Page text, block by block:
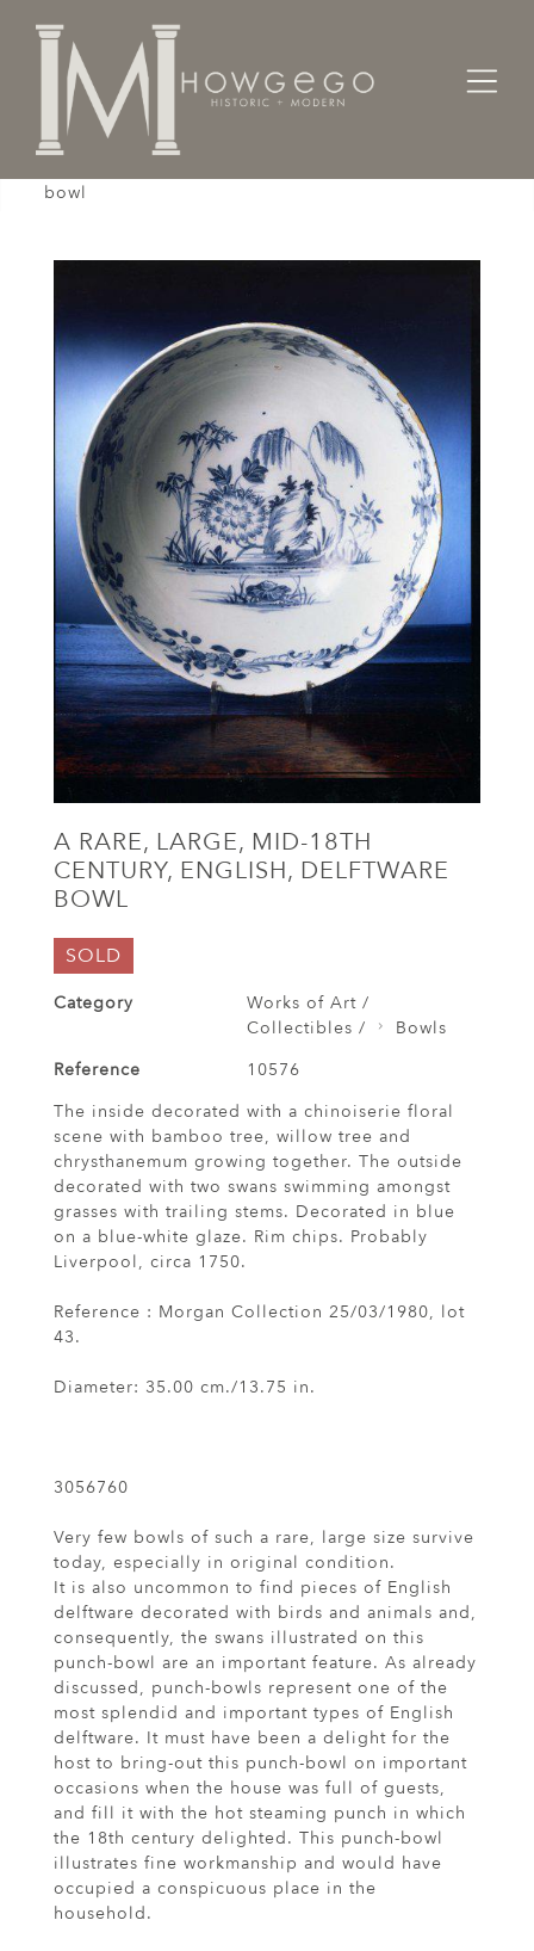
Home Works of Art / Collectibles /
bowl
A RARE, LARGE, MID-18TH
CENTURY, ENGLISH, DELFTWARE
BOWL
SOLD
Category
Works of Art /
Collectibles /
Bowls
Reference
10576
The inside decorated with a chinoiserie floral
scene with bamboo tree, willow tree and
chrysthanemum growing together. The outside
decorated with two swans swimming amongst
grasses with trailing stems. Decorated in blue
on a blue-white glaze. Rim chips. Probably
Liverpool, circa 1750.
Reference : Morgan Collection 25/03/1980, lot
43.
Diameter: 35.00 cm./13.75 in.
3056760
Very few bowls of such a rare, large size survive
today, especially in original condition.
It is also uncommon to find pieces of English
delftware decorated with birds and animals and,
consequently, the swans illustrated on this
punch-bowl are an important feature. As already
discussed, punch-bowls represent one of the
most splendid and important types of English
delftware. It must have been a delight for the
host to bring-out this punch-bowl on important
occasions when the house was full of guests,
and fill it with the hot steaming punch in which
the 18th century delighted. This punch-bowl
illustrates fine workmanship and would have
occupied a conspicuous place in the
household.